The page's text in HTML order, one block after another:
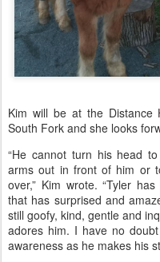
Kim will be at the Distance
South Fork and she looks
“He cannot turn his head
arms out in front of him or
over,” Kim wrote. “Tyler
that has surprised and
still goofy, kind, gentle and
adores him. I have no
awareness as he makes his